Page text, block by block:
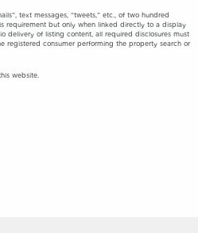
text messages, “tweets,” etc., of two hundred
requirement but only when linked directly to a display
delivery of listing content, all required disclosures must
registered consumer performing the property search or
website.